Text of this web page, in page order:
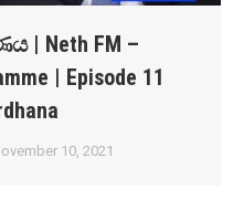
Neth FM –
| Episode 11
10, 2021